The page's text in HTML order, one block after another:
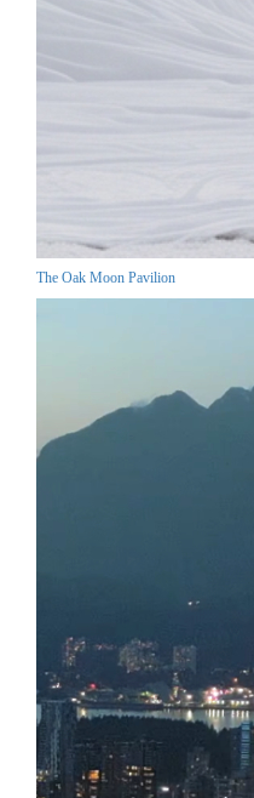
The Oak Moon Pavilion